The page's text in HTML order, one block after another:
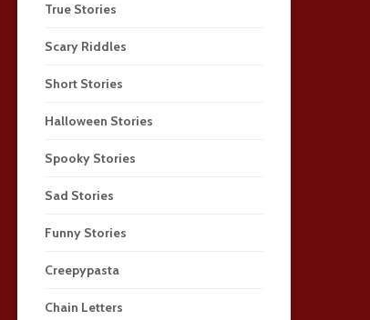
True Stories
Scary Riddles
Short Stories
Halloween Stories
Spooky Stories
Sad Stories
Funny Stories
Creepypasta
Chain Letters